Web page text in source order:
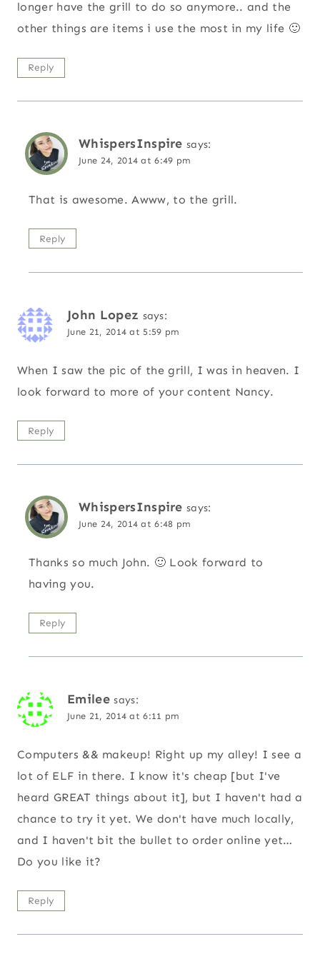
longer have the grill to do so anymore.. and the
other things are items i use the most in my life 🙂
Reply
WhispersInspire says:
June 24, 2014 at 6:49 pm
That is awesome. Awww, to the grill.
Reply
John Lopez says:
June 21, 2014 at 5:59 pm
When I saw the pic of the grill, I was in heaven. I
look forward to more of your content Nancy.
Reply
WhispersInspire says:
June 24, 2014 at 6:48 pm
Thanks so much John. 🙂 Look forward to
having you.
Reply
Emilee says:
June 21, 2014 at 6:11 pm
Computers && makeup! Right up my alley! I see a
lot of ELF in there. I know it's cheap [but I've
heard GREAT things about it], but I haven't had a
chance to try it yet. We don't have much locally,
and I haven't bit the bullet to order online yet…
Do you like it?
Reply